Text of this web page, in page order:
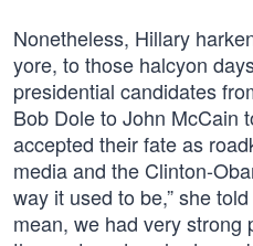
Nonetheless, Hillary
yore, to those halcyon
presidential candidates
Bob Dole to John McCain
accepted their fate as
media and the Clinton-
way it used to be,” she
mean, we had very